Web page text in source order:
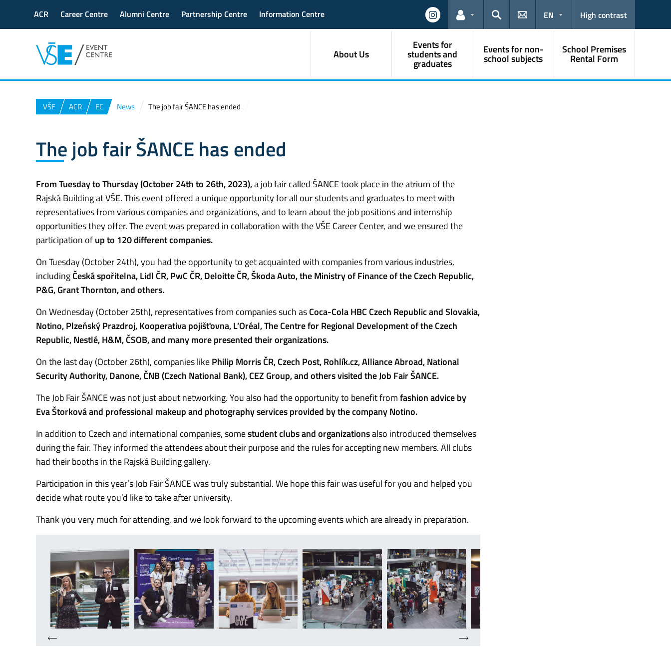
ACR Career Centre Alumni Centre Partnership Centre Information Centre
Links for the current user
Search
EN High contrast
About Us
Events for
students and
graduates
Events for non-
school subjects
School Premises
Rental Form
VŠE ACR EC News The job fair ŠANCE has ended
The job fair ŠANCE has ended
From Tuesday to Thursday (October 24th to 26th, 2023),a job fair called ŠANCE took place in the atrium of the
Rajská Building at VŠE. This event offered a unique opportunity for all our students and graduates to meet with
representatives from various companies and organizations, and to learn about the job positions and internship
opportunities they offer. The event was prepared in collaboration with the VŠE Career Center, and we ensured the
participation ofup to 120 different companies.
On Tuesday (October 24th), you had the opportunity to get acquainted with companies from various industries,
includingČeská spořitelna, Lidl ČR, PwC ČR, Deloitte ČR, Škoda Auto, the Ministry of Finance of the Czech Republic,
P&G, Grant Thornton, and others.
On Wednesday (October 25th), representatives from companies such asCoca-Cola HBC Czech Republic and Slovakia,
Notino, Plzeňský Prazdroj, Kooperativa pojišťovna, L’Oréal, The Centre for Regional Development of the Czech
Republic, Nestlé, H&M, ČSOB, and many more presented their organizations.
On the last day (October 26th), companies likePhilip Morris ČR, Czech Post, Rohlík.cz, Alliance Abroad, National
Security Authority, Danone, ČNB (Czech National Bank), CEZ Group, and others visited the Job Fair ŠANCE.
The Job Fair ŠANCE was not just about networking. You also had the opportunity to benefit fromfashion advice by
Eva Štorková and professional makeup and photography services provided by the company Notino.
In addition to Czech and international companies, somestudent clubs and organizationsalso introduced themselves
during the fair. They informed the attendees about their purpose and the rules for accepting new members. All clubs
had their booths in the Rajská Building gallery.
Participation in this year’s Job Fair ŠANCE was truly substantial. We hope this fair was useful for you and helped you
decide what route you’d like to take after university.
Thank you very much for attending, and we look forward to the upcoming events which are already in preparation.